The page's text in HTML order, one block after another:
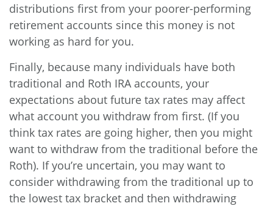
distributions first from your poorer-performing
retirement accounts since this money is not
working as hard for you.
Finally, because many individuals have both
traditional and Roth IRA accounts, your
expectations about future tax rates may affect
what account you withdraw from first. (If you
think tax rates are going higher, then you might
want to withdraw from the traditional before the
Roth). If you’re uncertain, you may want to
consider withdrawing from the traditional up to
the lowest tax bracket and then withdrawing